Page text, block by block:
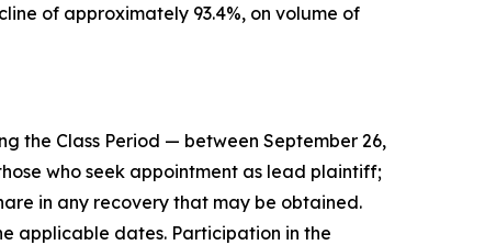
of approximately 93.4%, on volume of
the Class Period — between September 26,
who seek appointment as lead plaintiff;
in any recovery that may be obtained.
applicable dates. Participation in the